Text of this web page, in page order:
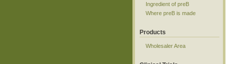
Ingredient of preB
Where preB is made
Products
Wholesaler Area